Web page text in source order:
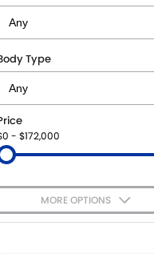
STOCK SPECIALS
BOOK A SERVICE ONLINE
ROADSIDE ASSISTANCE
WARRANTY
PARTS
GENUINE PARTS
MAP UPDATES
FLEET
FINANCE
FINANCE CALCULATOR
COMPANY
CONTACT US
ABOUT US
CAREERS
Type
- $172,000
MORE OPTIONS